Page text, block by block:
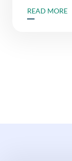
READ MORE